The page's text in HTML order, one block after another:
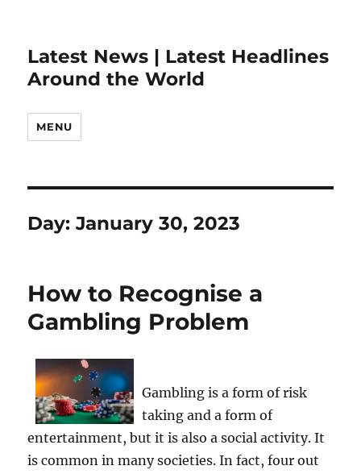
Latest News | Latest Headlines
Around the World
MENU
Day:January 30, 2023
How to Recognise a
Gambling Problem
Gambling is a form of risk
taking and a form of
entertainment, but it is also a social activity. It
is common in many societies. In fact, four out